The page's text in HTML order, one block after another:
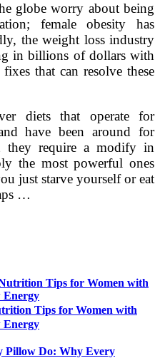
globe worry about being
female obesity has
the weight loss industry
in billions of dollars with
that can resolve these
diets that operate for
have been around for
they require a modify in
the most powerful ones
just starve yourself or eat
…
Tips for Women with
Energy